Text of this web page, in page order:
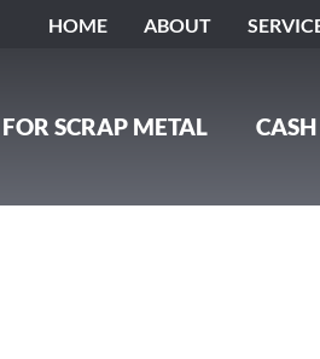
HOME ABOUT
SCRAP METAL